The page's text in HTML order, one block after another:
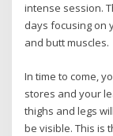
intense session.
days focusing on
and butt muscles.
In time to come,
stores and your
thighs and legs
be visible. This is